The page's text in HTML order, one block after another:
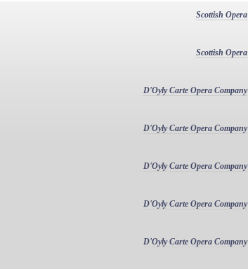
Scottish Opera
Scottish Opera
D'Oyly Carte Opera Company
D'Oyly Carte Opera Company
D'Oyly Carte Opera Company
D'Oyly Carte Opera Company
D'Oyly Carte Opera Company